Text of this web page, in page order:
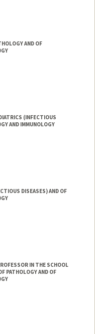
AND OF
(INFECTIOUS
AND IMMUNOLOGY
DISEASES) AND OF
IN THE SCHOOL
PATHOLOGY AND OF